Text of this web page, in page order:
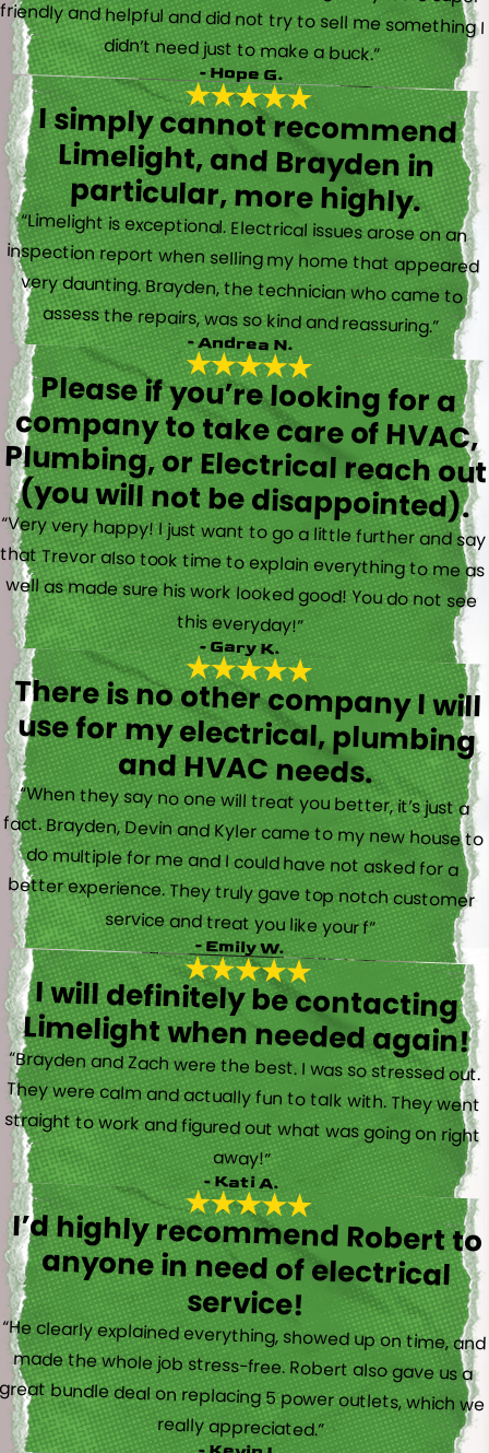
didn’t need just to make a buck.”
- Hope G.
I simply cannot recommend
Limelight, and Brayden in
particular, more highly.
“Limelight is exceptional. Electrical issues arose on an
inspection report when selling my home that appeared
very daunting. Brayden, the technician who came to
assess the repairs, was so kind and reassuring.”
- Andrea N.
Please if you’re looking for a
company to take care of HVAC,
Plumbing, or Electrical reach out
(you will not be disappointed).
“Very very happy! I just want to go a little further and say
that Trevor also took time to explain everything to me as
well as made sure his work looked good! You do not see
this everyday!”
- Gary K.
There is no other company I will
use for my electrical, plumbing
and HVAC needs.
“When they say no one will treat you better, it’s just a
fact. Brayden, Devin and Kyler came to my new house to
do multiple for me and I could have not asked for a
better experience. They truly gave top notch customer
service and treat you like your f”
- Emily W.
I will definitely be contacting
Limelight when needed again!
“Brayden and Zach were the best. I was so stressed out.
They were calm and actually fun to talk with. They went
straight to work and figured out what was going on right
away!”
- Kati A.
I’d highly recommend Robert to
anyone in need of electrical
service!
“He clearly explained everything, showed up on time, and
made the whole job stress-free. Robert also gave us a
great bundle deal on replacing 5 power outlets, which we
really appreciated.”